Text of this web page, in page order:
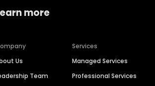
more
Us
Team
Services
Managed Services
Professional Services